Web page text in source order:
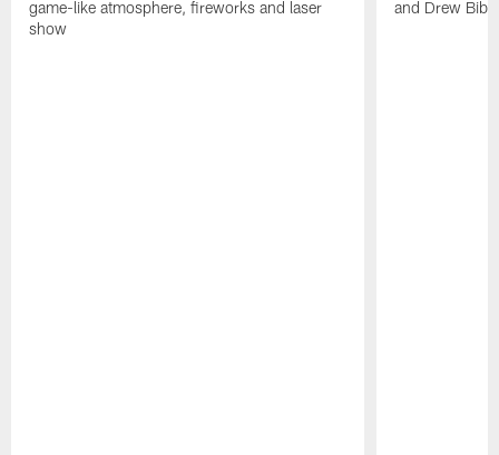
game-like atmosphere, fireworks and laser
show
and Drew